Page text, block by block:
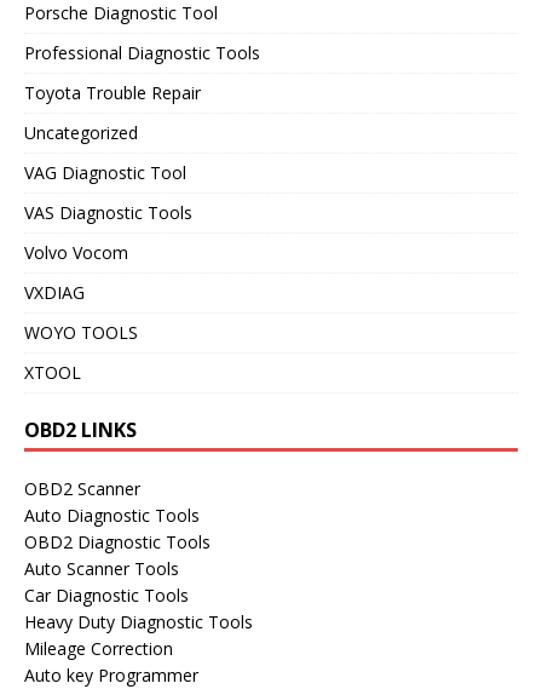
Porsche Diagnostic Tool
Professional Diagnostic Tools
Toyota Trouble Repair
Uncategorized
VAG Diagnostic Tool
VAS Diagnostic Tools
Volvo Vocom
VXDIAG
WOYO TOOLS
XTOOL
OBD2 LINKS
OBD2 Scanner
Auto Diagnostic Tools
OBD2 Diagnostic Tools
Auto Scanner Tools
Car Diagnostic Tools
Heavy Duty Diagnostic Tools
Mileage Correction
Auto key Programmer